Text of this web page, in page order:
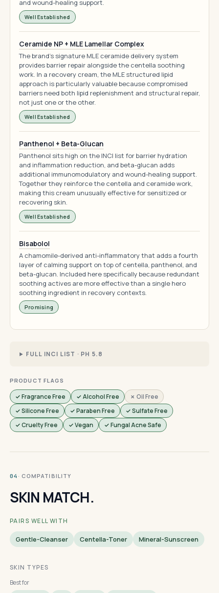
and wound-healing support.
Well Established
Ceramide NP + MLE Lamellar Complex
The brand's signature MLE ceramide delivery system
provides barrier repair alongside the centella soothing
work. In a recovery cream, the MLE structured lipid
approach is particularly valuable because compromised
barriers need both lipid replenishment and structural repair,
not just one or the other.
Well Established
Panthenol + Beta-Glucan
Panthenol sits high on the INCI list for barrier hydration
and inflammation reduction, and beta-glucan adds
additional immunomodulatory and wound-healing support.
Together they reinforce the centella and ceramide work,
making this cream unusually effective for sensitized or
recovering skin.
Well Established
Bisabolol
A chamomile-derived anti-inflammatory that adds a fourth
layer of calming support on top of centella, panthenol, and
beta-glucan. Included here specifically because redundant
soothing actives are more effective than a single hero
soothing ingredient in recovery contexts.
Promising
FULL INCI LIST · PH 5.8
PRODUCT FLAGS
✓ Fragrance Free ✓ Alcohol Free
✗ Oil Free
✓ Silicone Free
✓ Paraben Free
✓ Sulfate Free
✓ Cruelty Free
✓ Vegan ✓ Fungal Acne Safe
04 · COMPATIBILITY
SKIN MATCH.
PAIRS WELL WITH
Gentle-Cleanser Centella-Toner Mineral-Sunscreen
SKIN TYPES
Best for